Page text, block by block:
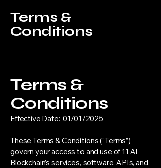
Terms &
Conditions
Terms &
Conditions
Effective Date: 01/01/2025
These Terms & Conditions (“Terms”)
govern your access to and use of 11 AI
Blockchain’s services, software, APIs, and